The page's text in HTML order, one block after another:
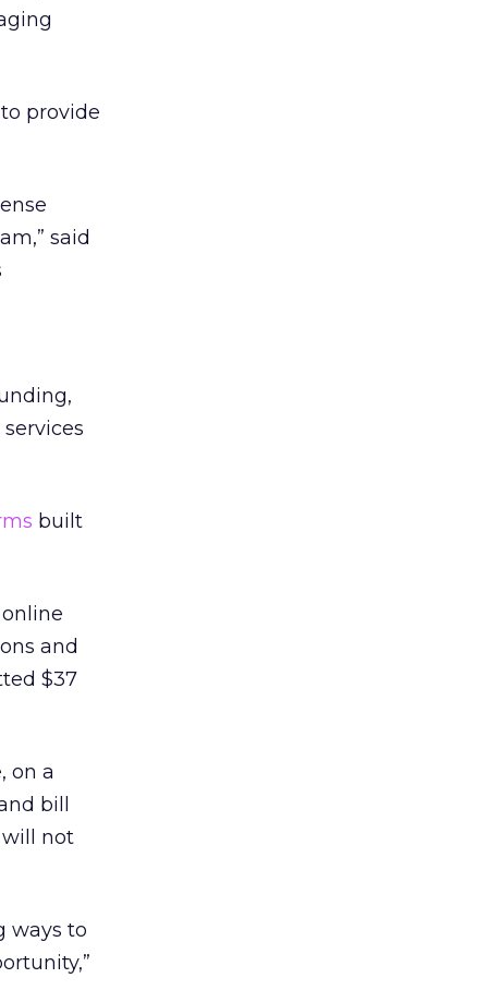
provide
said
built
and
$37
on a
bill
will not
ways to